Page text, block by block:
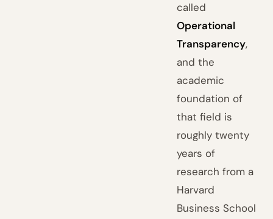
called
Operational
Transparency,
and the
academic
foundation of
that field is
roughly twenty
years of
research from a
Harvard
Business School